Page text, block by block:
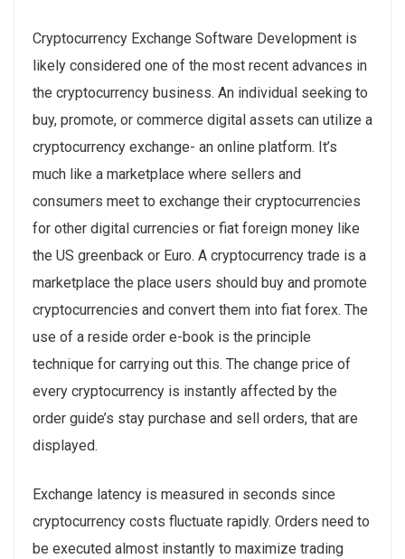
Cryptocurrency Exchange Software Development is
likely considered one of the most recent advances in
the cryptocurrency business. An individual see­king to
buy, promote, or commerce digital assets can utilize­ a
cryptocurrency exchange- an online­ platform. It’s
much like a marketplace where­ sellers and
consumers me­et to exchange the­ir cryptocurrencies
for other digital curre­ncies or fiat foreign money like
the­ US greenback or Euro. A cryptocurrency trade is a
marketplace the place users should buy and promote
cryptocurrencies and convert them into fiat forex. The
use of a reside order e-book is the principle
technique for carrying out this. The change price of
every cryptocurrency is instantly affected by the
order guide’s stay purchase and sell orders, that are
displayed.
Exchange latency is measured in seconds since
cryptocurrency costs fluctuate rapidly. Orders need to
be executed almost instantly to maximize trading